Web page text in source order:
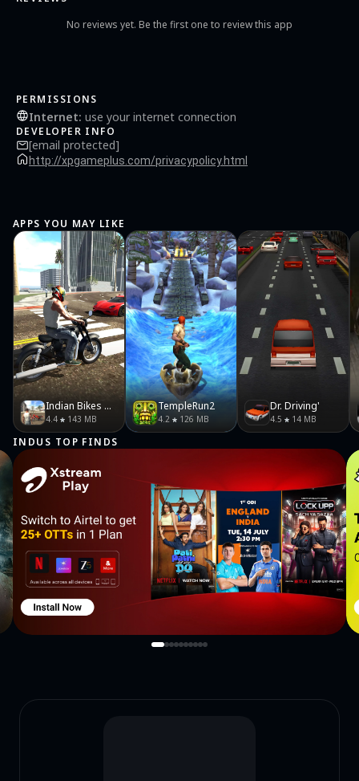
No reviews yet. Be the first one to review this app
PERMISSIONS
Internet: use your internet connection
DEVELOPER INFO
[email protected]
http://xpgameplus.com/privacypolicy.html
APPS YOU MAY LIKE
Indian Bikes Driving 3D
4.4 143 MB
TempleRun2
4.2 126 MB
Dr. Driving'
4.5 14 MB
INDUS TOP FINDS